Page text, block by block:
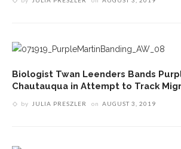
Biologist Twan Leenders Bands
Chautauqua in Attempt to Track
by JULIA PRESZLER on AUGUST 3, 2019